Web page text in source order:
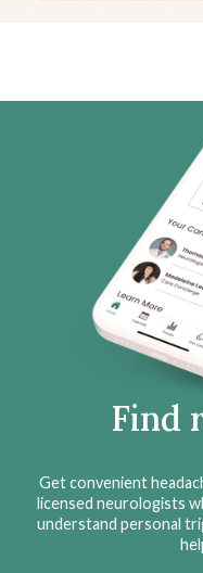
Find
Get convenient
licensed neurologists
understand personal